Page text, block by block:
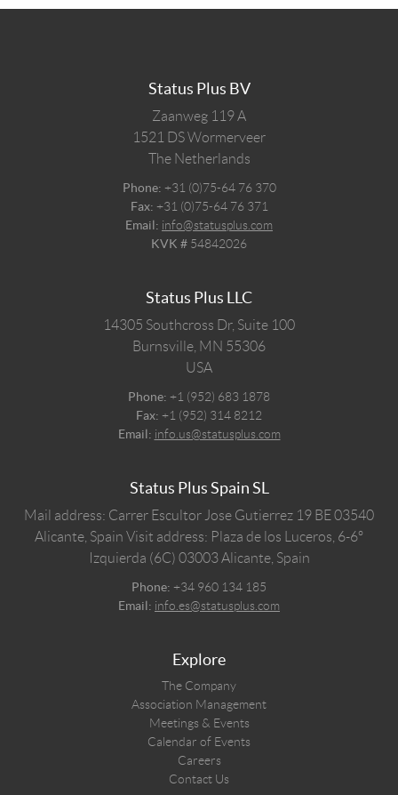
Status Plus BV
Zaanweg 119 A
1521 DSWormerveer
The Netherlands
Phone: +31 (0)75-64 76 370
Fax: +31 (0)75-64 76 371
Email: info@statusplus.com
KVK # 54842026
Status Plus LLC
14305 Southcross Dr, Suite 100
Burnsville, MN 55306
USA
Phone: +1 (952) 683 1878
Fax: +1 (952) 314 8212
Email: info.us@statusplus.com
Status Plus Spain SL
Mail address: Carrer Escultor Jose Gutierrez 19 BE 03540
Alicante, Spain Visit address: Plaza de los Luceros, 6-6º
Izquierda (6C) 03003 Alicante, Spain
Phone: +34 960 134 185
Email: info.es@statusplus.com
Explore
The Company
Association Management
Meetings & Events
Calendar of Events
Careers
Contact Us